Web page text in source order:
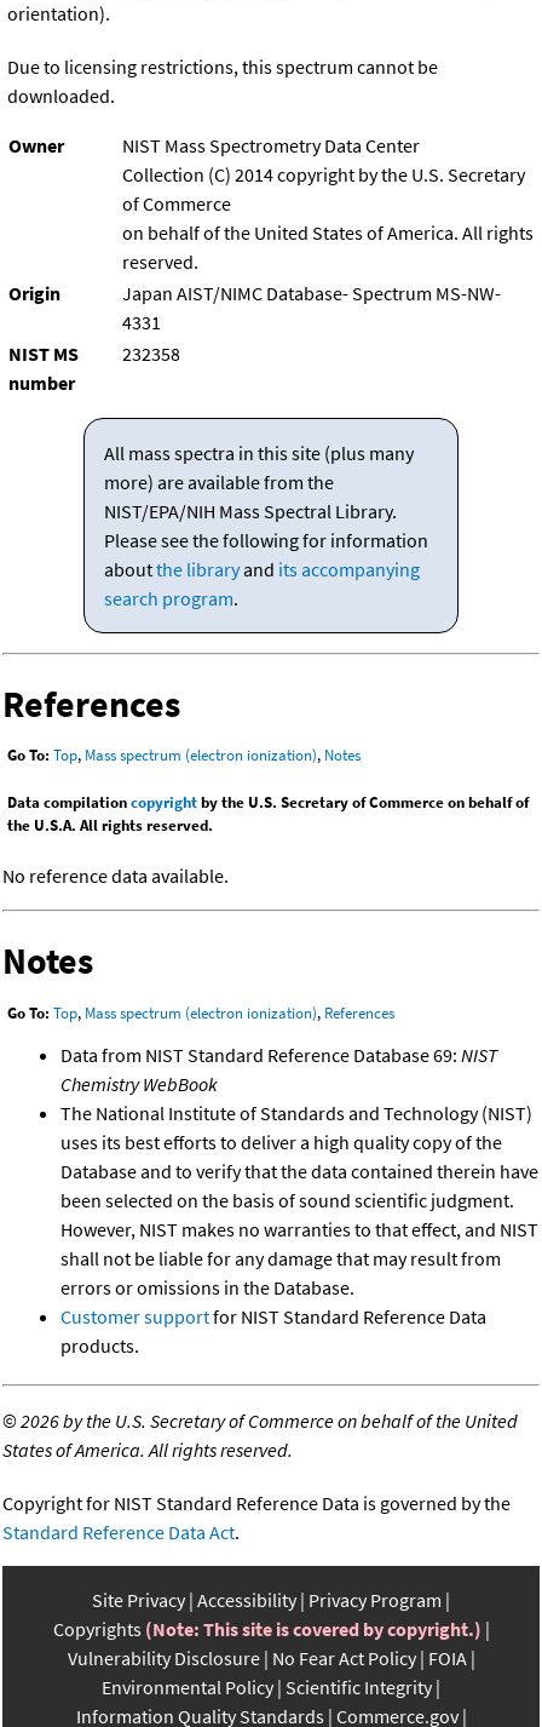
orientation).
Due to licensing restrictions, this spectrum cannot be
downloaded.
Owner
NIST Mass Spectrometry Data Center
Collection (C) 2014 copyright by the U.S. Secretary
of Commerce
on behalf of the United States of America. All rights
reserved.
Origin
Japan AIST/NIMC Database- Spectrum MS-NW-
4331
NIST MS
number
232358
All mass spectra in this site (plus many
more) are available from the
NIST/EPA/NIH Mass Spectral Library.
Please see the following for information
aboutthe libraryand its accompanying
search program.
References
Go To: Top, Mass spectrum (electron ionization), Notes
Data compilationcopyrightby the U.S. Secretary of Commerce on behalf of
the U.S.A. All rights reserved.
No reference data available.
Notes
Go To: Top, Mass spectrum (electron ionization), References
Data from NIST Standard Reference Database 69: NIST
Chemistry WebBook
The National Institute of Standards and Technology (NIST)
uses its best efforts to deliver a high quality copy of the
Database and to verify that the data contained therein have
been selected on the basis of sound scientific judgment.
However, NIST makes no warranties to that effect, and NIST
shall not be liable for any damage that may result from
errors or omissions in the Database.
Customer supportfor NIST Standard Reference Data
products.
©2026 by the U.S. Secretary of Commerce on behalf of the United
States of America. All rights reserved.
Copyright for NIST Standard Reference Data is governed by the
Standard Reference Data Act.
Site Privacy Accessibility Privacy Program
Copyrights (Note: This site is covered by copyright.)
Vulnerability Disclosure No Fear Act Policy FOIA
Environmental Policy Scientific Integrity
Information Quality Standards Commerce.gov